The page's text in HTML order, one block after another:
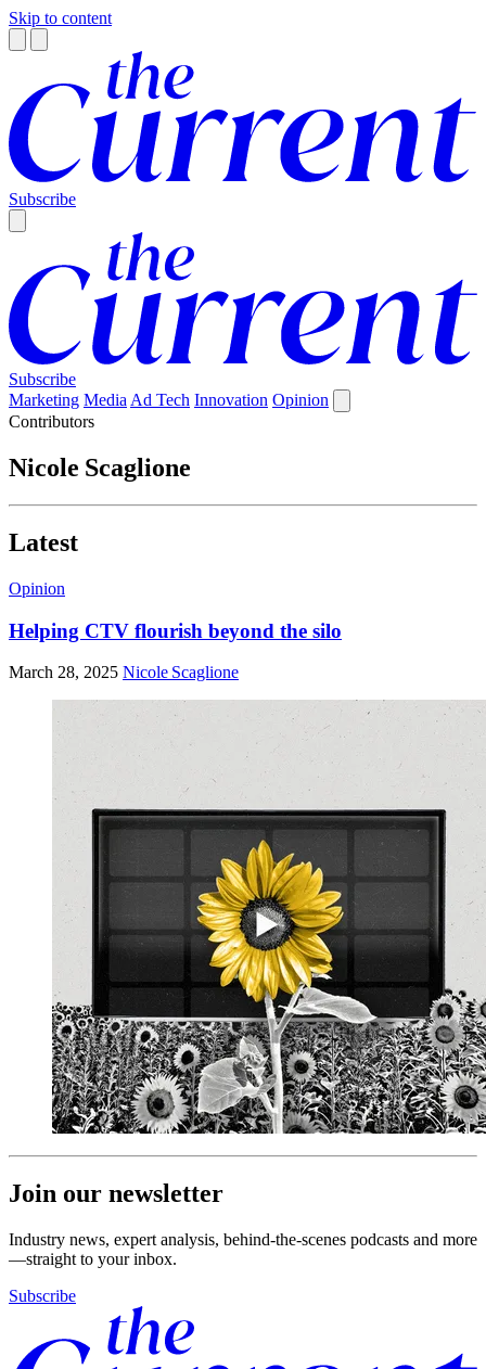
Skip to content
Subscribe
Subscribe
Marketing Media Ad Tech Innovation Opinion
Contributors
Nicole Scaglione
Latest
Opinion
Helping CTV flourish beyond the silo
March 28, 2025 Nicole Scaglione
Join our newsletter
Industry news, expert analysis, behind-the-scenes podcasts and more
—straight to your inbox.
Subscribe